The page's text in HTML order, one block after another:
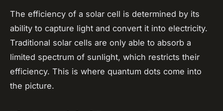
The efficiency of a solar cell is determined by its
ability to capture light and convert it into electricity.
Traditional solar cells are only able to absorb a
limited spectrum of sunlight, which restricts their
efficiency. This is where quantum dots come into
the picture.